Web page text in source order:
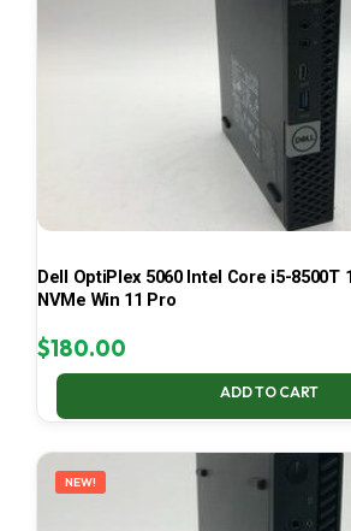
Dell OptiPlex 5060 Intel Core i5-8500T
NVMe Win 11 Pro
$180.00
ADD TO CART
NEW!